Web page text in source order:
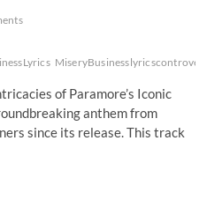
of Paramore’s Iconic
anthem from
since its release. This track